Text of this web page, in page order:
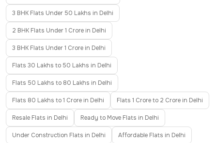
3 BHK Flats Under 50 Lakhs in Delhi
2 BHK Flats Under 1 Crore in Delhi
3 BHK Flats Under 1 Crore in Delhi
Flats 30 Lakhs to 50 Lakhs in Delhi
Flats 50 Lakhs to 80 Lakhs in Delhi
Flats 80 Lakhs to 1 Crore in Delhi Flats 1 Crore to 2 Crore in Delhi
Resale Flats in Delhi Ready to Move Flats in Delhi
Under Construction Flats in Delhi Affordable Flats in Delhi